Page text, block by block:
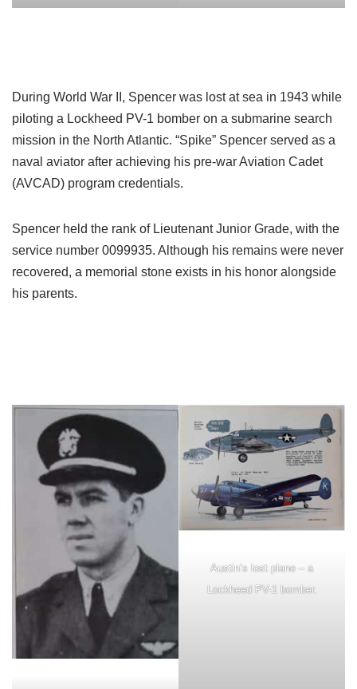
During World War II, Spencer was lost at sea in 1943 while
piloting a Lockheed PV-1 bomber on a submarine search
mission in the North Atlantic. “Spike” Spencer served as a
naval aviator after achieving his pre-war Aviation Cadet
(AVCAD) program credentials.
Spencer held the rank of Lieutenant Junior Grade, with the
service number 0099935. Although his remains were never
recovered, a memorial stone exists in his honor alongside
his parents.
Austin’s lost plane – a
Lockheed PV-1 bomber.